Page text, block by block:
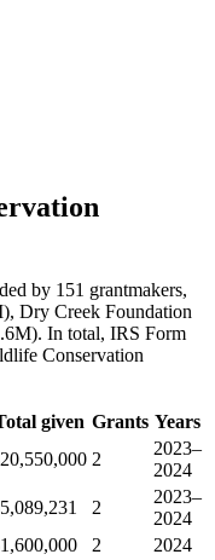
by 151 grantmakers,
Dry Creek Foundation
In total, IRS Form
Conservation
given Grants Years
2
2023–
2024
2
2023–
2024
2
2024